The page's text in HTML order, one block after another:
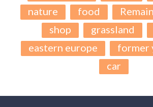
nature
food
shop
grassland
eastern europe
former
car